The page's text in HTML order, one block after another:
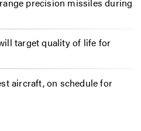
target quality of life for
aircraft, on schedule for